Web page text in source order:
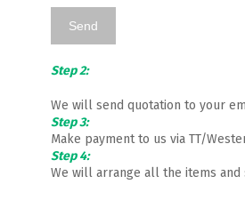
Step 2:
We will send quotation to your
Step 3:
Make payment to us via TT/
Step 4:
We will arrange all the items and